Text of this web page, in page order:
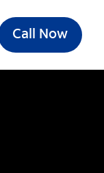
Call Now